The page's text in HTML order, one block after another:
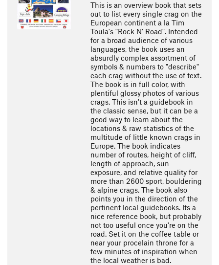
This is an overview book that sets
out to list every single crag on the
European continent a la Tim
Toula's "Rock N' Road". Intended
for a broad audience of various
languages, the book uses an
absurdly complex assortment of
symbols & numbers to "describe"
each crag without the use of text.
The book is in full color, with
plentiful glossy photos of various
crags. This isn't a guidebook in
the classic sense, but it can be a
good way to learn about the
locations & raw statistics of the
multitude of little known crags in
Europe. The book indicates
number of routes, height of cliff,
length of approach, sun
exposure, and relative quality for
more than 2600 sport, bouldering
& alpine crags. The book also
points you in the direction of the
pertinent local guidebooks. Its a
nice reference book, but probably
not too useful once you're on the
road. Set it on the coffee table or
near your procelain throne for a
few minutes of inspiration when
the local weather is bad.